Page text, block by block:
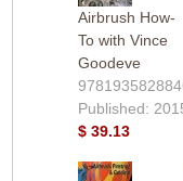
Airbrush How-
To with Vince
Goodeve
Published:
$ 39.13